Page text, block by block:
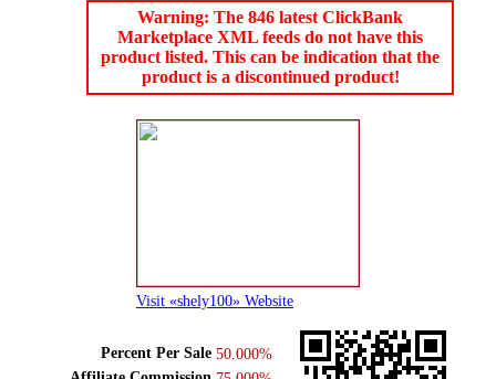
Warning: The 846 latest ClickBank
Marketplace XML feeds do not have this
product listed. This can be indication that the
product is a discontinued product!
Visit «shely100» Website
Percent Per Sale 50.000%